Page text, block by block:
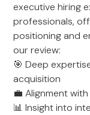
executive hiring
professionals,
positioning and
our review:
🎯 Deep
acquisition
💼 Alignment
📊 Insight into